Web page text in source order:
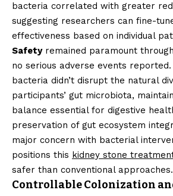
bacteria correlated with greater
suggesting researchers can fine-
effectiveness based on individual
Safetyremained paramount
no serious adverse events
bacteria didn’t disrupt the natural
participants’ gut microbiota,
balance essential for digestive
preservation of gut ecosystem
major concern with bacterial
positions this kidney stone
safer than conventional approaches.
Controllable Colonization